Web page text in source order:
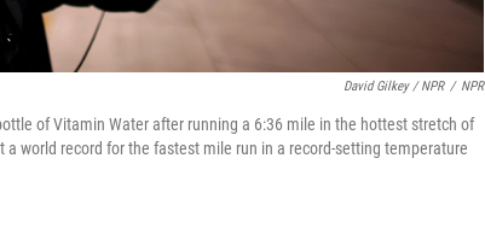
David Gilkey / NPR / NPR
of Vitamin Water after running a 6:36 mile in the hottest stretch of
a world record for the fastest mile run in a record-setting temperature